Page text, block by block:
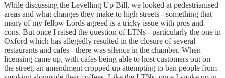
While discussing the Levelling Up Bill, we looked at pedestrianised
areas and what changes they make to high streets - something that
many of my fellow Lords agreed is a tricky issue with pros and
cons. But once I raised the question of LTNs - particularly the one in
Oxford which has allegedly resulted in the closure of several
restaurants and cafes - there was silence in the chamber. When
licensing came up, with cafes being able to host customers out on
the street, an amendment cropped up attempting to ban people from